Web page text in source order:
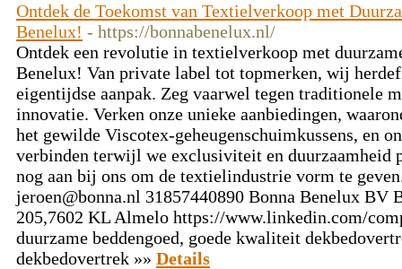
Ontdek de Toekomst van Textielverkoop met
Benelux! - https://bonnabenelux.nl/
Ontdek een revolutie in textielverkoop met
Benelux! Van private label tot topmerken, wij
eigentijdse aanpak. Zeg vaarwel tegen traditionele
innovatie. Verken onze unieke aanbiedingen,
het gewilde Viscotex-geheugenschuimkussens, en
verbinden terwijl we exclusiviteit en duurzaamheid
nog aan bij ons om de textielindustrie vorm te
jeroen@bonna.nl 31857440890 Bonna Benelux BV
205,7602 KL Almelo https://www.linkedin.com/
duurzame beddengoed, goede kwaliteit
dekbedovertrek »» Details